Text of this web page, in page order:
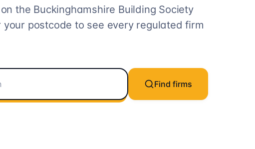
the Buckinghamshire Building Society
your postcode to see every regulated firm
Find firms